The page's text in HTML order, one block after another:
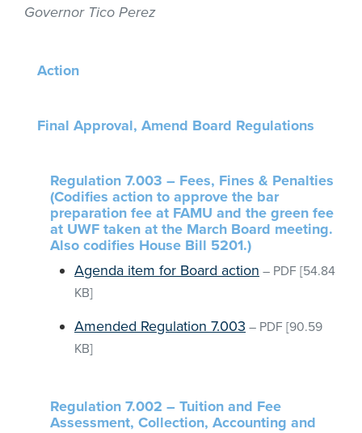
Governor Tico Perez
Action
Final Approval, Amend Board Regulations
Regulation 7.003 – Fees, Fines & Penalties
(Codifies action to approve the bar
preparation fee at FAMU and the green fee
at UWF taken at the March Board meeting.
Also codifies House Bill 5201.)
Agenda item for Board action – PDF [54.84
KB]
Amended Regulation 7.003 – PDF [90.59
KB]
Regulation 7.002 – Tuition and Fee
Assessment, Collection, Accounting and